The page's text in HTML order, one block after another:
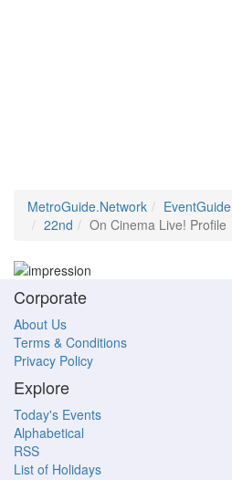
MetroGuide.Network EventGuide
22nd
On Cinema Live! Profile
Corporate
About Us
Terms & Conditions
Privacy Policy
Explore
Today's Events
Alphabetical
RSS
List of Holidays